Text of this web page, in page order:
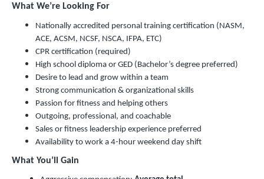
What We’re Looking For
Nationally accredited personal training certification (NASM,
ACE, ACSM, NCSF, NSCA, IFPA, ETC)
CPR certification (required)
High school diploma or GED (Bachelor’s degree preferred)
Desire to lead and grow within a team
Strong communication & organizational skills
Passion for fitness and helping others
Outgoing, professional, and coachable
Sales or fitness leadership experience preferred
Availability to work a 4-hour weekend day shift
What You’ll Gain